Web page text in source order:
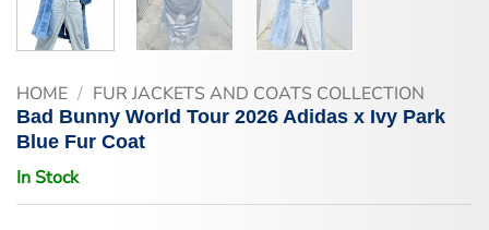
HOME / FUR JACKETS AND COATS COLLECTION
Bad Bunny World Tour 2026 Adidas x Ivy Park
Blue Fur Coat
In Stock